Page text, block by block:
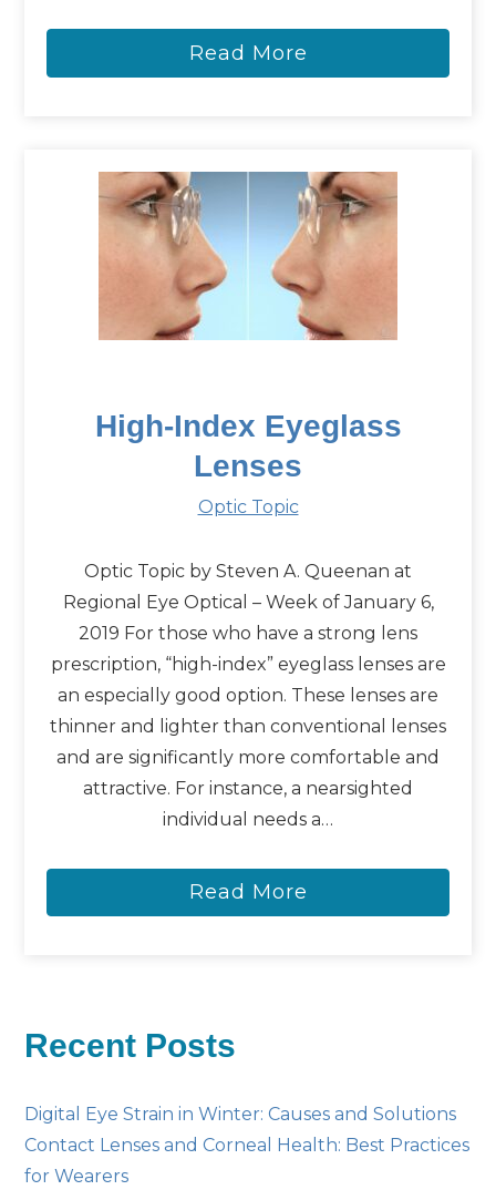
Read More
High-Index Eyeglass
Lenses
Optic Topic
Optic Topic by Steven A. Queenan at
Regional Eye Optical – Week of January 6,
2019 For those who have a strong lens
prescription, “high-index” eyeglass lenses are
an especially good option. These lenses are
thinner and lighter than conventional lenses
and are significantly more comfortable and
attractive. For instance, a nearsighted
individual needs a…
Read More
Recent Posts
Digital Eye Strain in Winter: Causes and Solutions
Contact Lenses and Corneal Health: Best Practices
for Wearers